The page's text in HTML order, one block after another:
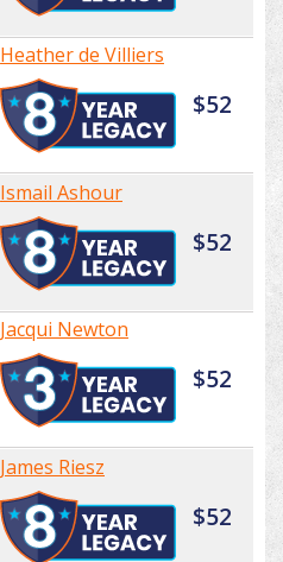
Heather de Villiers
$52
Ismail Ashour
$52
Jacqui Newton
$52
James Riesz
$52